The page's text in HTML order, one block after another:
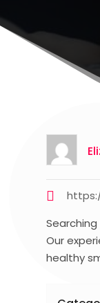
Our
healthy